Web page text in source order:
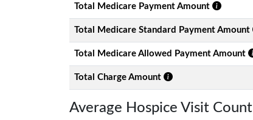
Total Medicare Payment Amount
Total Medicare Standard Payment Amount
Total Medicare Allowed Payment Amount
Total Charge Amount
Average Hospice Visit Count